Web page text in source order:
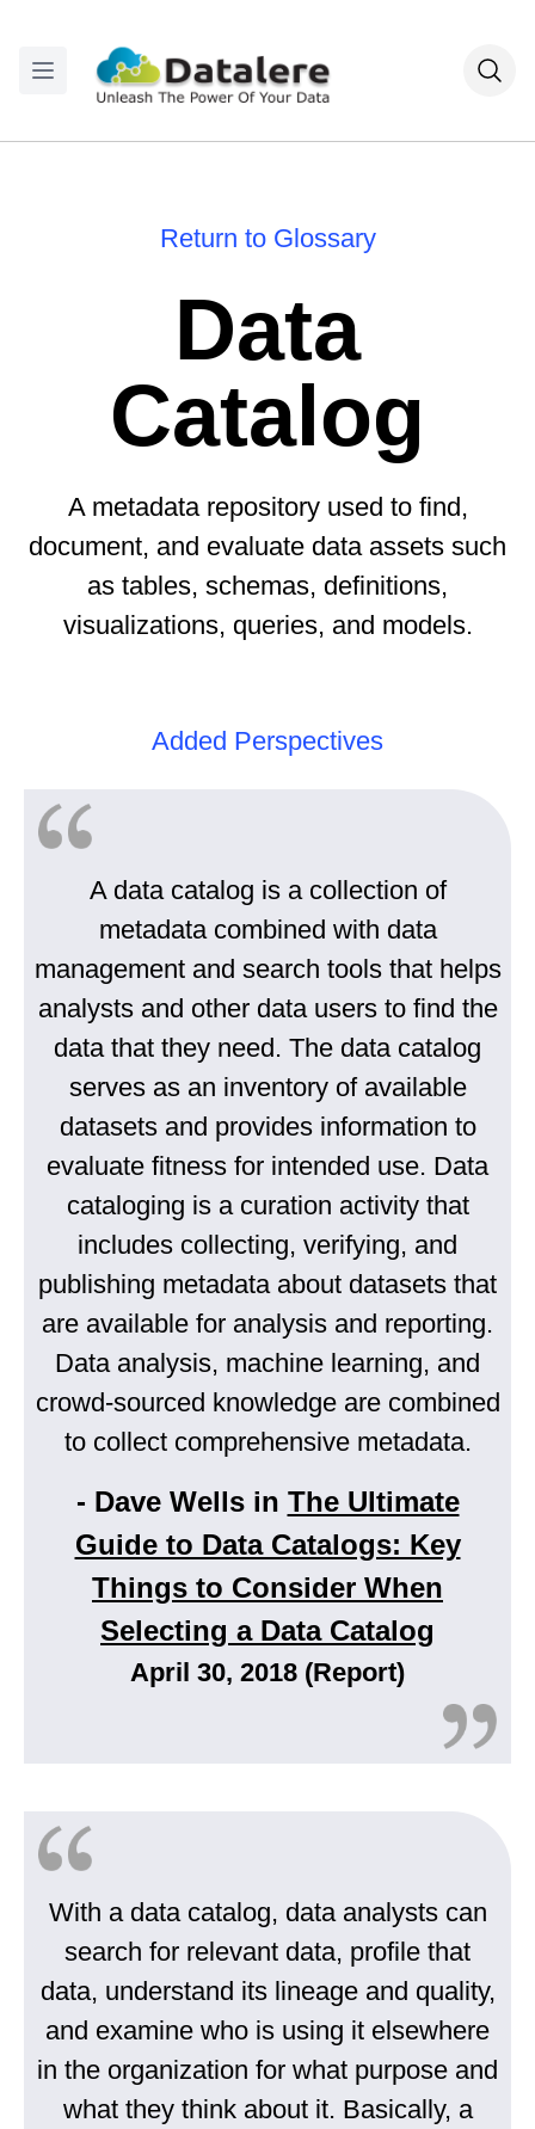
Return to Glossary
Data
Catalog
A metadata repository used to find,
document, and evaluate data assets such
as tables, schemas, definitions,
visualizations, queries, and models.
Added Perspectives
A data catalog is a collection of
metadata combined with data
management and search tools that helps
analysts and other data users to find the
data that they need. The data catalog
serves as an inventory of available
datasets and provides information to
evaluate fitness for intended use. Data
cataloging is a curation activity that
includes collecting, verifying, and
publishing metadata about datasets that
are available for analysis and reporting.
Data analysis, machine learning, and
crowd-sourced knowledge are combined
to collect comprehensive metadata.
- Dave Wells in The Ultimate
Guide to Data Catalogs: Key
Things to Consider When
Selecting a Data Catalog
April 30, 2018 (Report)
With a data catalog, data analysts can
search for relevant data, profile that
data, understand its lineage and quality,
and examine who is using it elsewhere
in the organization for what purpose and
what they think about it. Basically, a